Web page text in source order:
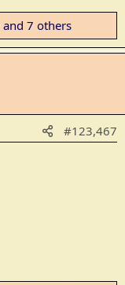
and 7 others
#123,467